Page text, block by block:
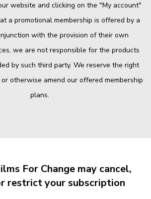
website and clicking on the "My account"
a promotional membership is offered by a
with the provision of their own
we are not responsible for the products
by such third party. We reserve the right
otherwise amend our offered membership
plans.
For Change may cancel,
restrict your subscription